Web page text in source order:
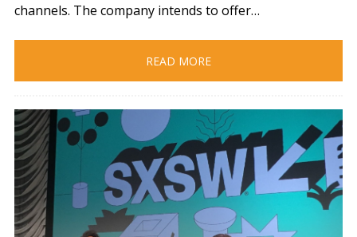
channels. The company intends to offer…
READ MORE